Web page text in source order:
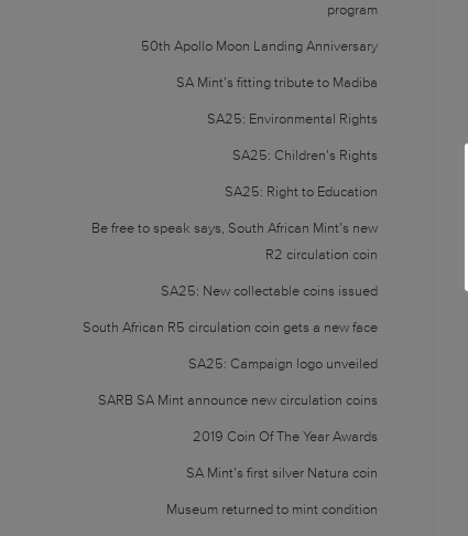
program
50th Apollo Moon Landing Anniversary
SA Mint’s fitting tribute to Madiba
SA25: Environmental Rights
SA25: Children’s Rights
SA25: Right to Education
Be free to speak says, South African Mint’s new
R2 circulation coin
SA25: New collectable coins issued
South African R5 circulation coin gets a new face
SA25: Campaign logo unveiled
SARB SA Mint announce new circulation coins
2019 Coin Of The Year Awards
SA Mint’s first silver Natura coin
Museum returned to mint condition